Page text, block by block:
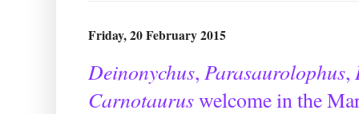
Friday, 20 February 2015
Deinonychus, Parasaurolophus,
Carnotauruswelcome in the